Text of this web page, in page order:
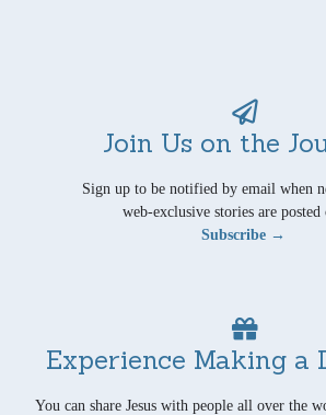
Join Us on the
Sign up to be notified by email when
web-exclusive stories are posted
Subscribe →
Experience Making a
You can share Jesus with people all over the